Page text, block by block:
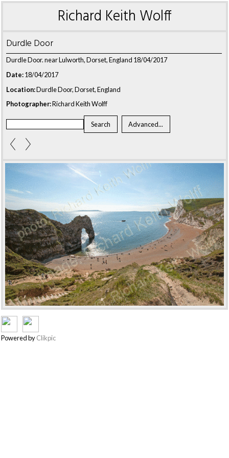
Richard Keith Wolff
Durdle Door
Durdle Door. near Lulworth, Dorset, England 18/04/2017
Date:18/04/2017
Location:Durdle Door, Dorset, England
Photographer:Richard Keith Wolff
Powered byClikpic